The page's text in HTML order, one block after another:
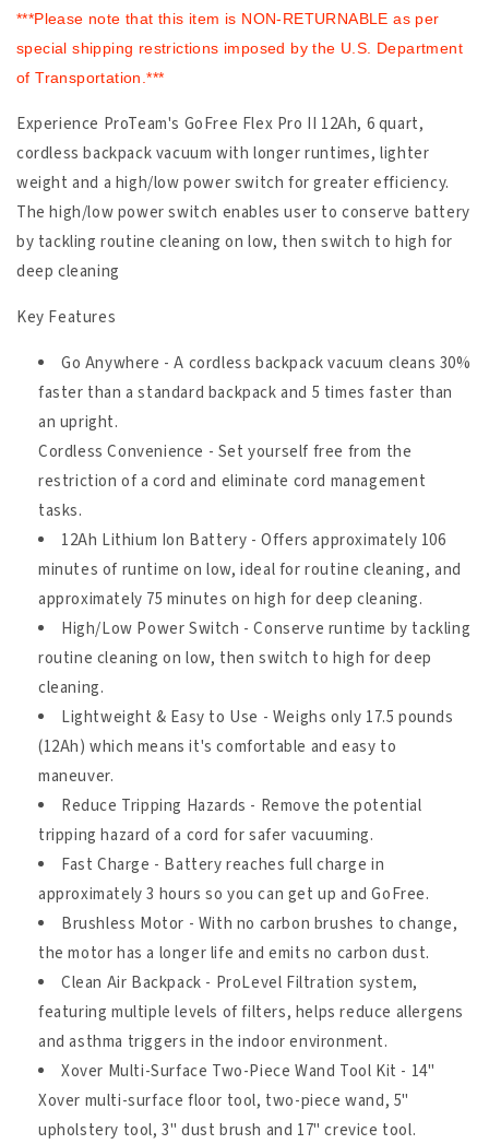
***Please note that this item is NON-RETURNABLE as per
special shipping restrictions imposed by the U.S. Department
of Transportation.***
Experience ProTeam's GoFree Flex Pro II 12Ah, 6 quart,
cordless backpack vacuum with longer runtimes, lighter
weight and a high/low power switch for greater efficiency.
The high/low power switch enables user to conserve battery
by tackling routine cleaning on low, then switch to high for
deep cleaning
Key Features
Go Anywhere - A cordless backpack vacuum cleans 30%
faster than a standard backpack and 5 times faster than
an upright.
Cordless Convenience - Set yourself free from the
restriction of a cord and eliminate cord management
tasks.
12Ah Lithium Ion Battery - Offers approximately 106
minutes of runtime on low, ideal for routine cleaning, and
approximately 75 minutes on high for deep cleaning.
High/Low Power Switch - Conserve runtime by tackling
routine cleaning on low, then switch to high for deep
cleaning.
Lightweight & Easy to Use - Weighs only 17.5 pounds
(12Ah) which means it's comfortable and easy to
maneuver.
Reduce Tripping Hazards - Remove the potential
tripping hazard of a cord for safer vacuuming.
Fast Charge - Battery reaches full charge in
approximately 3 hours so you can get up and GoFree.
Brushless Motor - With no carbon brushes to change,
the motor has a longer life and emits no carbon dust.
Clean Air Backpack - ProLevel Filtration system,
featuring multiple levels of filters, helps reduce allergens
and asthma triggers in the indoor environment.
Xover Multi-Surface Two-Piece Wand Tool Kit - 14"
Xover multi-surface floor tool, two-piece wand, 5"
upholstery tool, 3" dust brush and 17" crevice tool.